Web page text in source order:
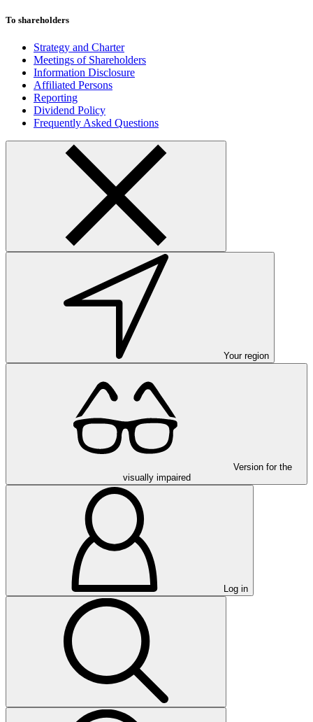
To shareholders
Strategy and Charter
Meetings of Shareholders
Information Disclosure
Affiliated Persons
Reporting
Dividend Policy
Frequently Asked Questions
Your region
Version for the
visually impaired
Log in